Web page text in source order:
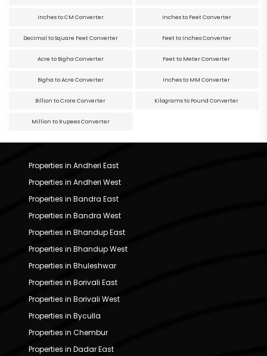
Inches to CM Converter Inches to Feet Converter
Decimal to Square Feet Converter Feet to Inches Converter
Acre to Bigha Converter Feet to Meter Converter
Bigha to Acre Converter Inches to MM Converter
Billion to Crore Converter Kilograms to Pound Converter
Million to Rupees Converter
Properties in Andheri East
Properties in Andheri West
Properties in Bandra East
Properties in Bandra West
Properties in Bhandup East
Properties in Bhandup West
Properties in Bhuleshwar
Properties in Borivali East
Properties in Borivali West
Properties in Byculla
Properties in Chembur
Properties in Dadar East